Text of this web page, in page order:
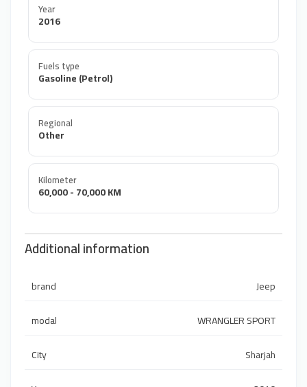
Year
2016
Fuels type
Gasoline (Petrol)
Regional
Other
Kilometer
60,000 - 70,000 KM
Additional information
brand
Jeep
modal
WRANGLER SPORT
City
Sharjah